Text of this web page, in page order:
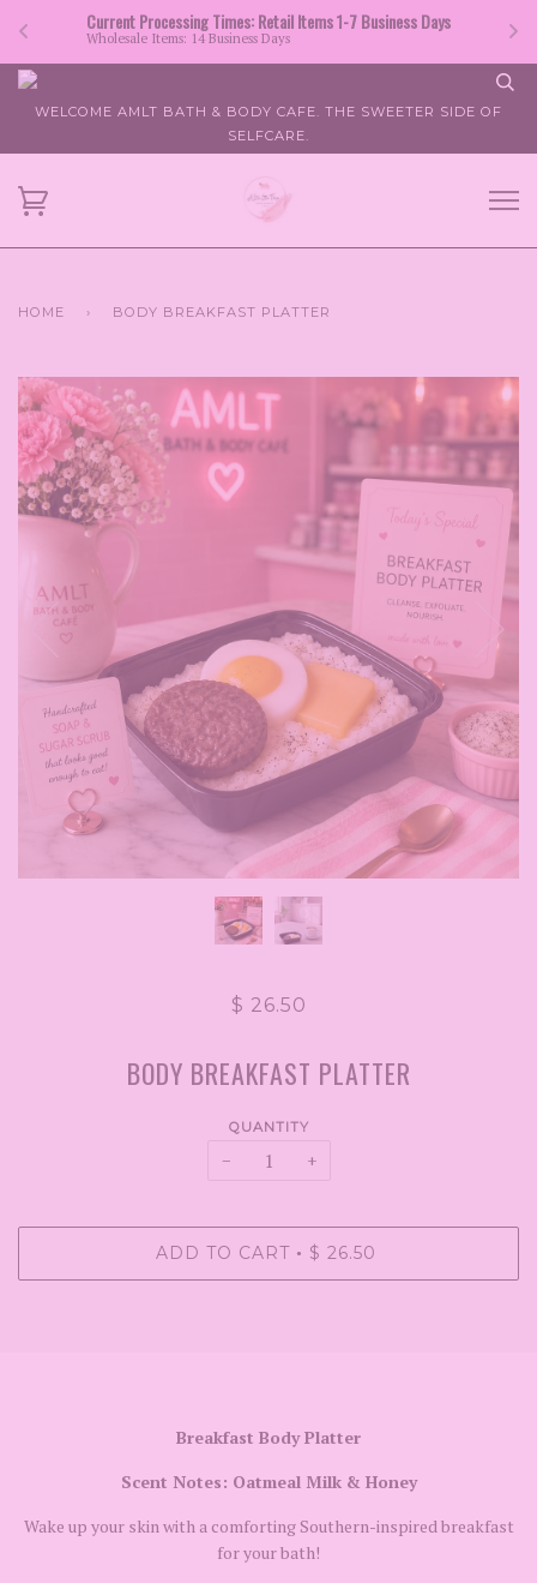
Current Processing Times: Retail Items 1-7 Business Days
Wholesale Items: 14 Business Days
WELCOME AMLT BATH & BODY CAFE. THE SWEETER SIDE OF
SELFCARE.
HOME › BODY BREAKFAST PLATTER
$ 26.50
BODY BREAKFAST PLATTER
QUANTITY
− +
ADD TO CART • $ 26.50
Breakfast Body Platter
Scent Notes: Oatmeal Milk & Honey
Wake up your skin with a comforting Southern-inspired breakfast
for your bath!